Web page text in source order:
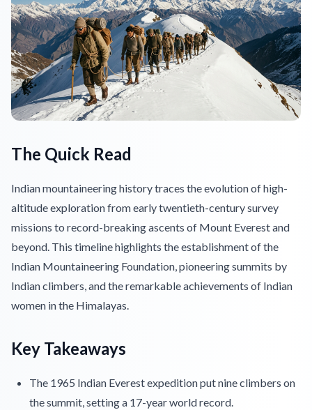
The Quick Read
Indian mountaineering history traces the evolution of high-
altitude exploration from early twentieth-century survey
missions to record-breaking ascents of Mount Everest and
beyond. This timeline highlights the establishment of the
Indian Mountaineering Foundation, pioneering summits by
Indian climbers, and the remarkable achievements of Indian
women in the Himalayas.
Key Takeaways
The 1965 Indian Everest expedition put nine climbers on
the summit, setting a 17-year world record.